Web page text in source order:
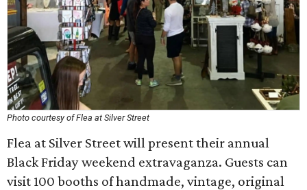
Photo courtesy of Flea at Silver Street
Flea at Silver Street will present their annual
Black Friday weekend extravaganza. Guests can
visit 100 booths of handmade, vintage, original